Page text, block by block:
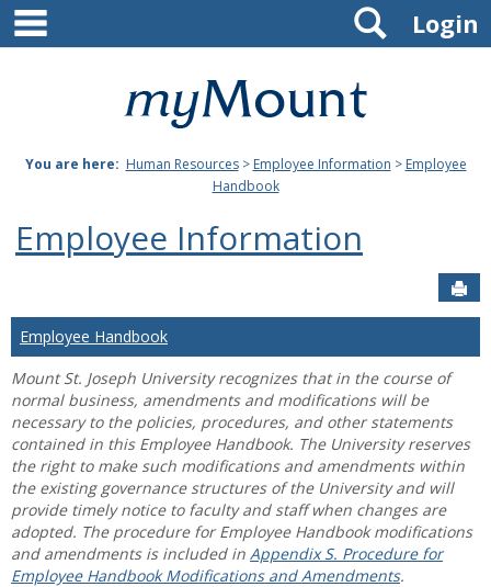
Skip
content
Mount
Joseph
University
Login
Search
You are here: Human Resources> Employee Information > Employee
Handbook
Employee Information
Employee Handbook
Mount St. Joseph University recognizes that in the course of
normal business, amendments and modifications will be
necessary to the policies, procedures, and other statements
contained in this Employee Handbook. The University reserves
the right to make such modifications and amendments within
the existing governance structures of the University and will
provide timely notice to faculty and staff when changes are
adopted. The procedure for Employee Handbook modifications
and amendments is included in Appendix S. Procedure for
Employee Handbook Modifications and Amendments.